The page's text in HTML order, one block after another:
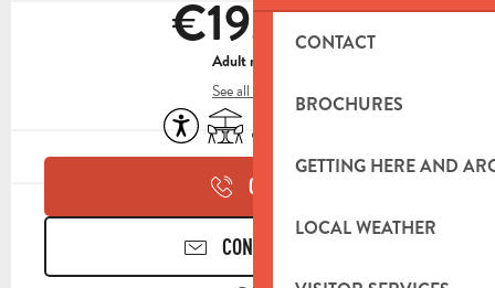
CONTACT
BROCHURES
GETTING HERE AND
LOCAL WEATHER
€19.00
Adult menu
See all rates
Accessibility
Terrace Air conditioning
Animals accepted
CALL
CONTACT US